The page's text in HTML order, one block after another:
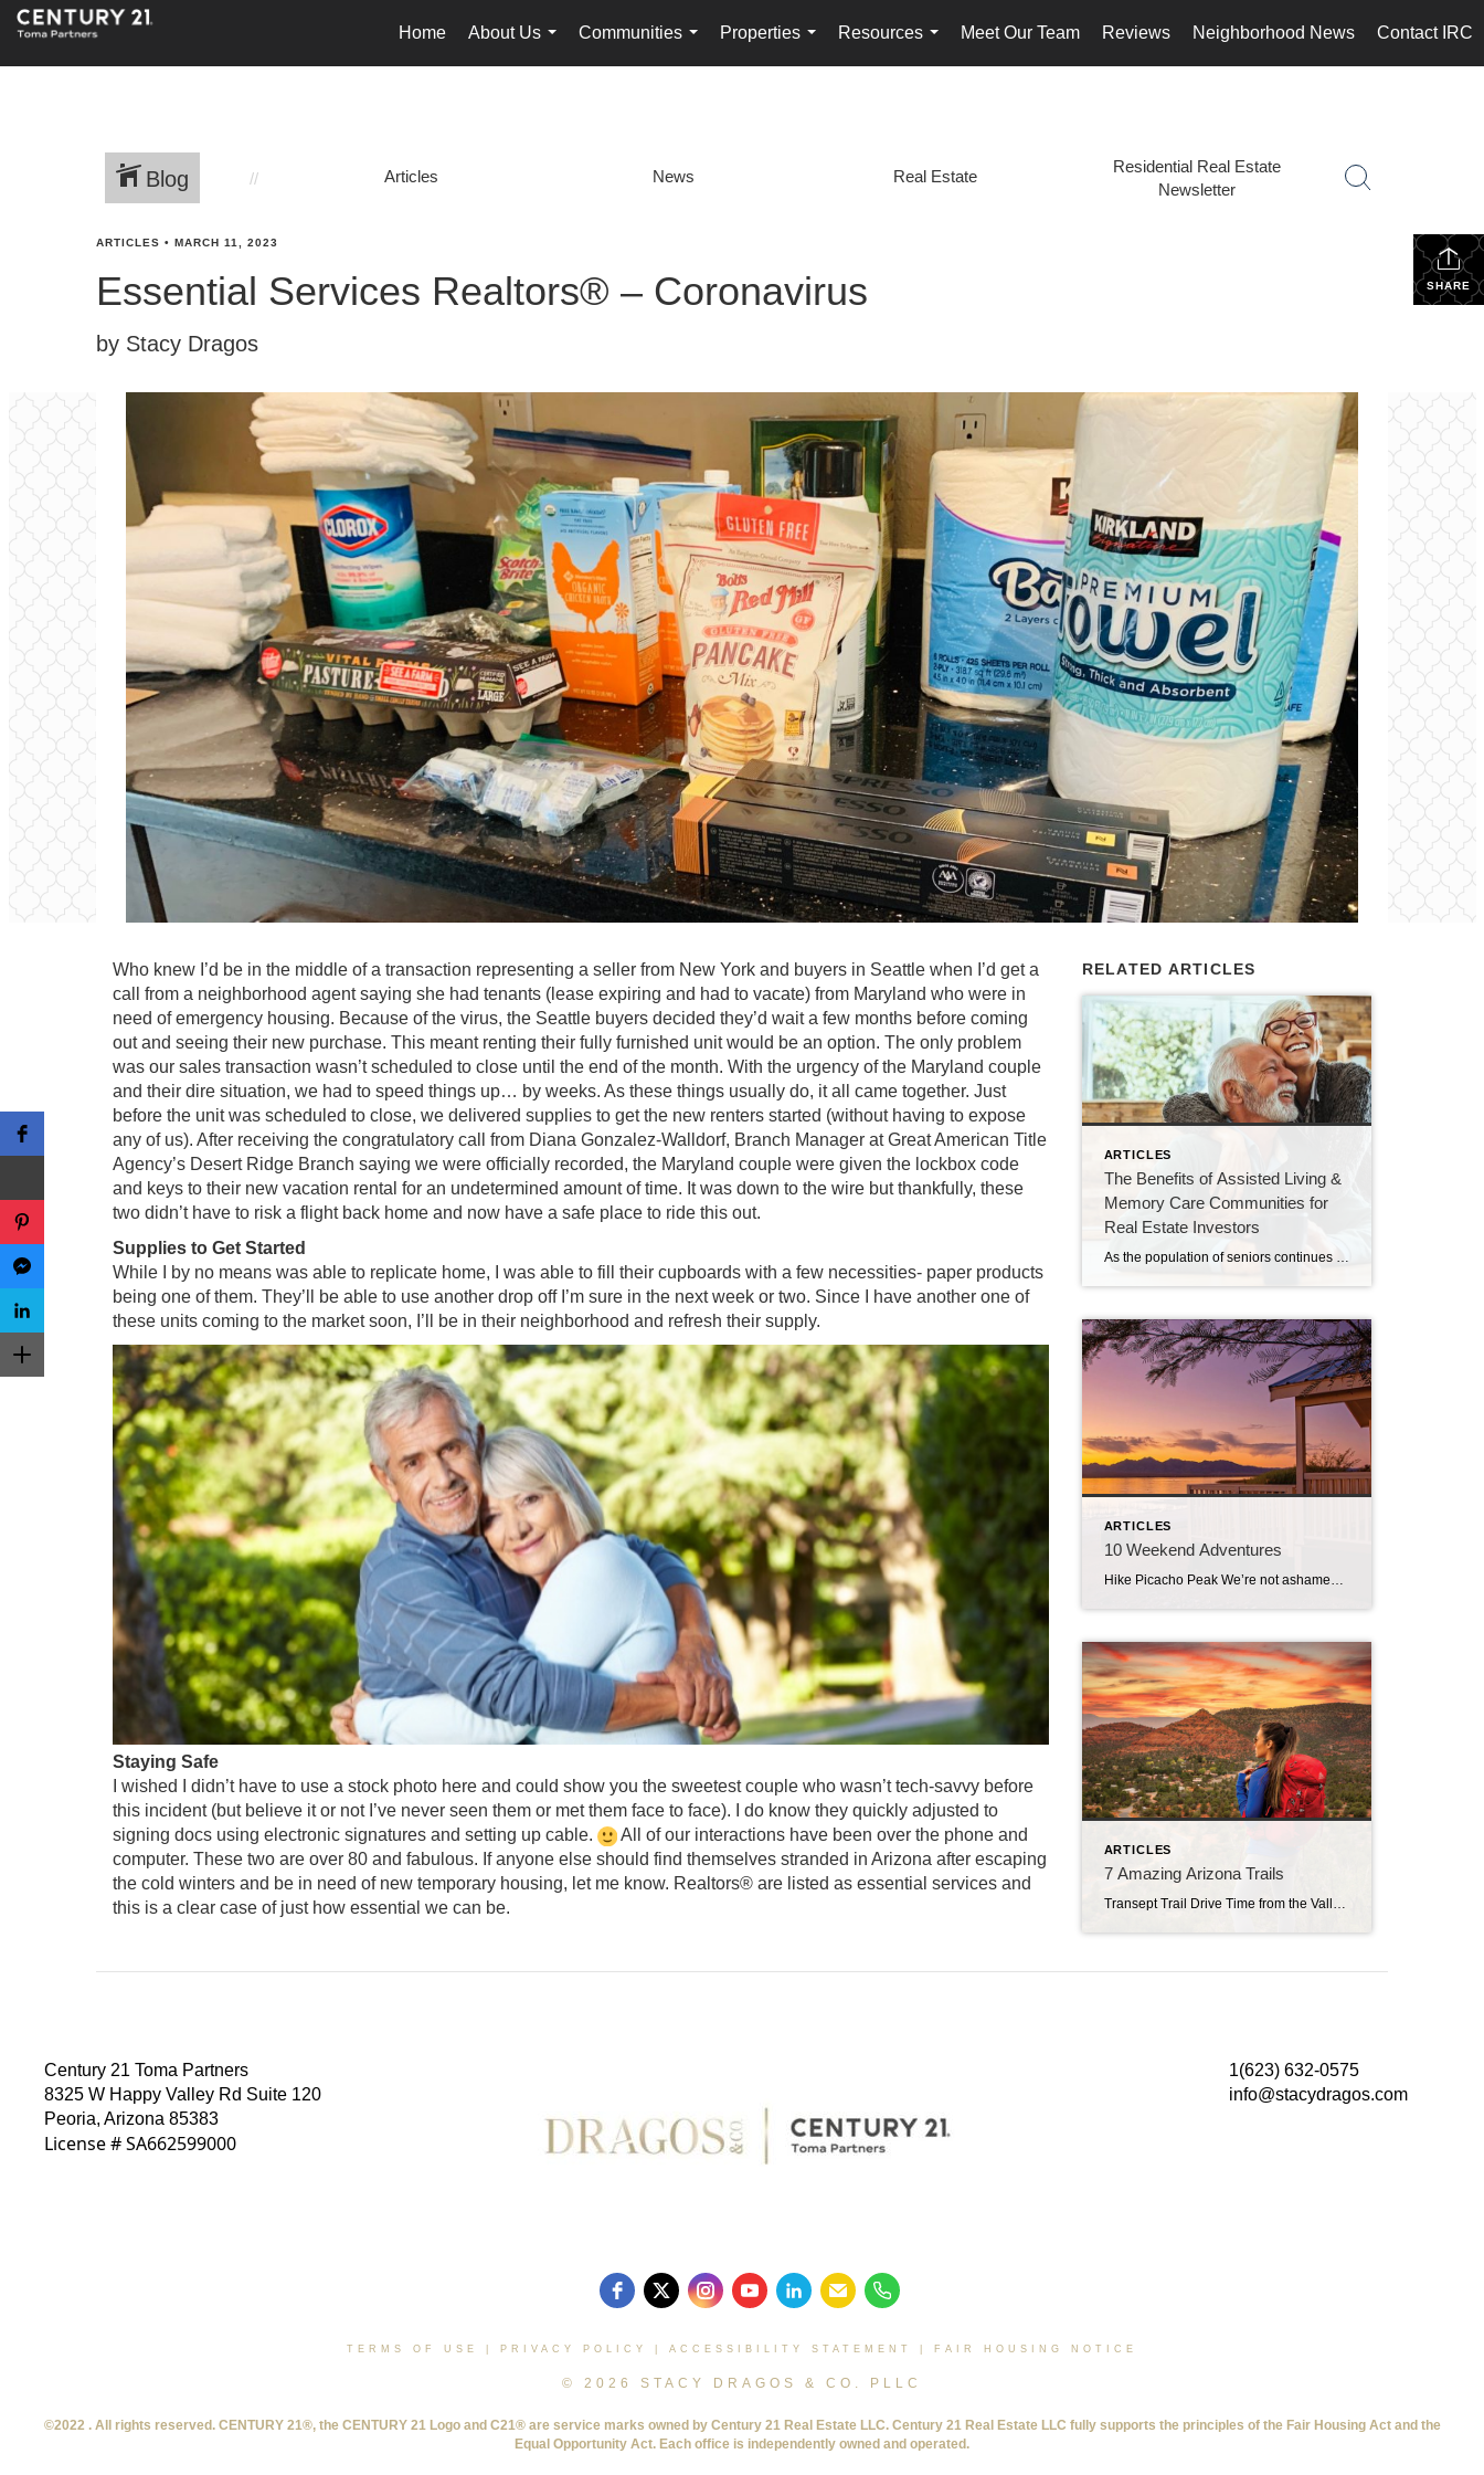
Home
About Us
...
Communities
...
Properties
...
Resources
...
Meet Our Team Reviews Neighborhood News Contact IRC
Blog Articles News Real Estate
Residential Real Estate
Newsletter
SHARE
ARTICLES • MARCH 11, 2023
Essential Services Realtors® – Coronavirus
by Stacy Dragos
Who knew I’d be in the middle of a transaction representing a seller from New York and buyers in Seattle when I’d get a
call from a neighborhood agent saying she had tenants (lease expiring and had to vacate) from Maryland who were in
need of emergency housing. Because of the virus, the Seattle buyers decided they’d wait a few months before coming
out and seeing their new purchase. This meant renting their fully furnished unit would be an option. The only problem
was our sales transaction wasn’t scheduled to close until the end of the month. With the urgency of the Maryland couple
and their dire situation, we had to speed things up… by weeks. As these things usually do, it all came together. Just
before the unit was scheduled to close, we delivered supplies to get the new renters started (without having to expose
any of us). After receiving the congratulatory call from Diana Gonzalez-Walldorf, Branch Manager at Great American Title
Agency’s Desert Ridge Branch saying we were officially recorded, the Maryland couple were given the lockbox code
and keys to their new vacation rental for an undetermined amount of time. It was down to the wire but thankfully, these
two didn’t have to risk a flight back home and now have a safe place to ride this out.
Supplies to Get Started
While I by no means was able to replicate home, I was able to fill their cupboards with a few necessities- paper products
being one of them. They’ll be able to use another drop off I’m sure in the next week or two. Since I have another one of
these units coming to the market soon, I’ll be in their neighborhood and refresh their supply.
Staying Safe
I wished I didn’t have to use a stock photo here and could show you the sweetest couple who wasn’t tech-savvy before
this incident (but believe it or not I’ve never seen them or met them face to face). I do know they quickly adjusted to
signing docs using electronic signatures and setting up cable.
All of our interactions have been over the phone and
computer. These two are over 80 and fabulous. If anyone else should find themselves stranded in Arizona after escaping
the cold winters and be in need of new temporary housing, let me know. Realtors® are listed as essential services and
this is a clear case of just how essential we can be.
RELATED ARTICLES
ARTICLES
The Benefits of Assisted Living &
Memory Care Communities for
Real Estate Investors
ARTICLES
10 Weekend Adventures
Hike Picacho Peak We’re not ashamed to admit that we subscribe to the notion that a New Year’s hike kicks things off right. At the very least, it helps purge your hangover from the night before. The smart folks at Arizona State Parks agree. Join one of their First Day Hikes, guide-led journeys at trail […]
ARTICLES
7 Amazing Arizona Trails
Century 21 Toma Partners
8325 W Happy Valley Rd Suite 120
Peoria, Arizona 85383
License # SA662599000
1(623) 632-0575
info@stacydragos.com
TERMS OF USE PRIVACY POLICY ACCESSIBILITY STATEMENT FAIR HOUSING NOTICE
© 2026 STACY DRAGOS & CO. PLLC
©2022 . All rights reserved. CENTURY 21®, the CENTURY 21 Logo and C21® are service marks owned by Century 21 Real Estate LLC. Century 21 Real Estate LLC fully supports the principles of the Fair Housing Act and the
Equal Opportunity Act. Each office is independently owned and operated.